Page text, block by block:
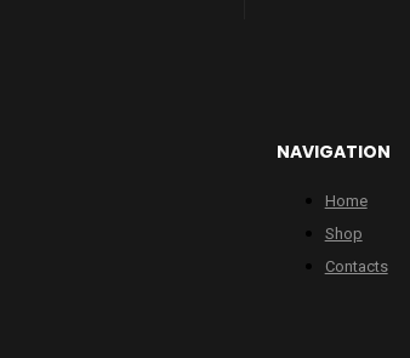
NAVIGATION
Home
Shop
Contacts